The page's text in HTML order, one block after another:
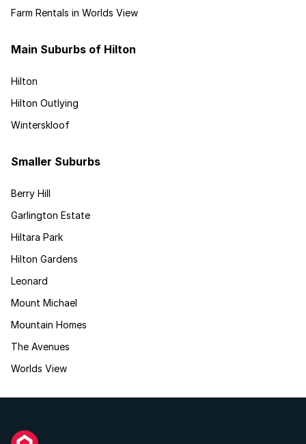
Farm Rentals in Worlds View
Main Suburbs of Hilton
Hilton
Hilton Outlying
Winterskloof
Smaller Suburbs
Berry Hill
Garlington Estate
Hiltara Park
Hilton Gardens
Leonard
Mount Michael
Mountain Homes
The Avenues
Worlds View